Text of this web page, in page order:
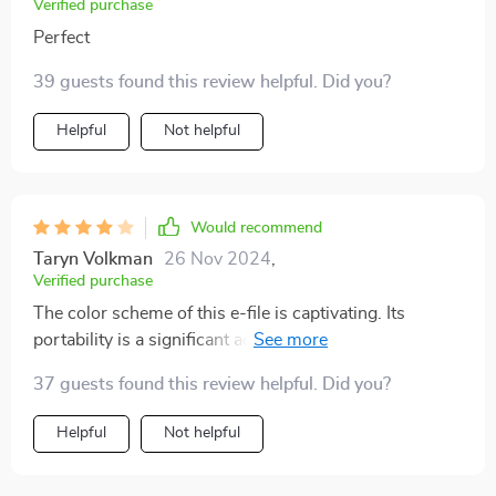
Verified purchase
Perfect
39 guests found this review helpful. Did you?
Helpful Not helpful
Would recommend
Taryn Volkman 26 Nov 2024
Verified purchase
The color scheme of this e-file is captivating. Its
portability is a significant advantage, arriving fully
device is simple, requiring a press and hold of the dial
until the display illuminates, remembering your last
speed and direction settings for convenience. It rotates
37 guests found this review helpful. Did you?
Helpful Not helpful